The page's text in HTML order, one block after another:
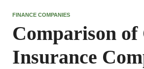
FINANCE COMPANIES
Comparison of
Insurance